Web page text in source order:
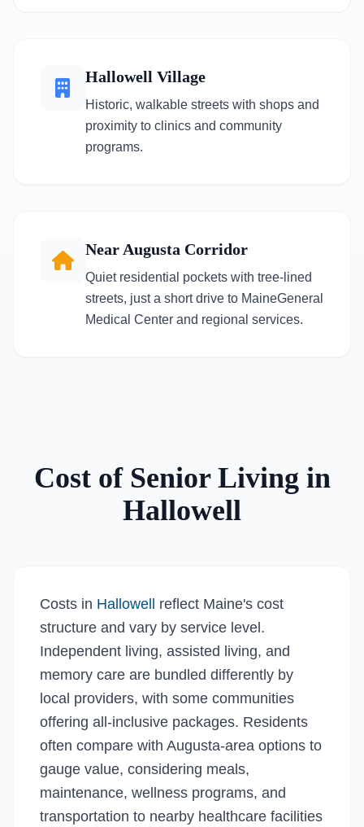
Hallowell Village
Historic, walkable streets with shops and
proximity to clinics and community
programs.
Near Augusta Corridor
Quiet residential pockets with tree-lined
streets, just a short drive to MaineGeneral
Medical Center and regional services.
Cost of Senior Living in
Hallowell
Costs in Hallowell
reflect Maine's cost
structure and vary by service level.
Independent living, assisted living, and
memory care are bundled differently by
local providers, with some communities
offering all-inclusive packages. Residents
often compare with Augusta-area options to
gauge value, considering meals,
maintenance, wellness programs, and
transportation to nearby healthcare facilities